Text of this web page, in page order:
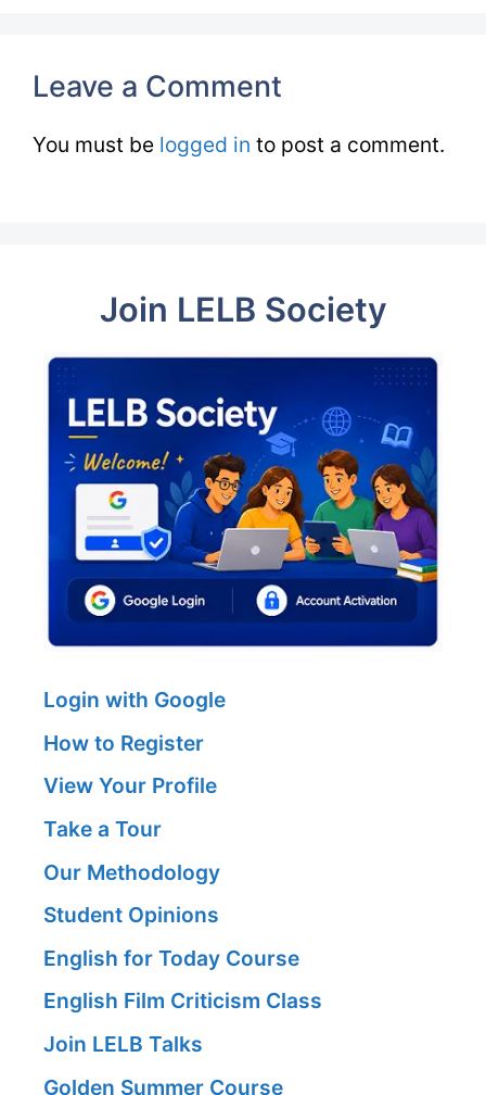
Leave a Comment
You must be logged in to post a comment.
Join LELB Society
Login with Google
How to Register
View Your Profile
Take a Tour
Our Methodology
Student Opinions
English for Today Course
English Film Criticism Class
Join LELB Talks
Golden Summer Course